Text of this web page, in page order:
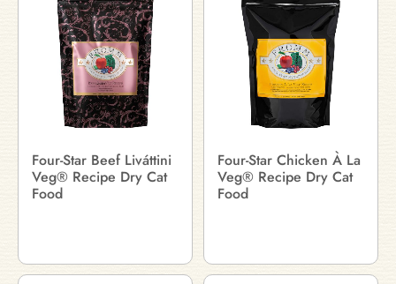
Four-Star Beef Liváttini
Veg® Recipe Dry Cat
Food
Four-Star Chicken À La
Veg® Recipe Dry Cat
Food